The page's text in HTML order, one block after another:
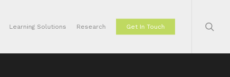
Learning Solutions Research Get In Touch